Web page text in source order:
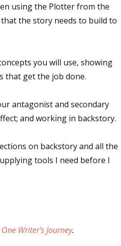
using the Plotter from the
the story needs to build to
you will use, showing
that get the job done.
antagonist and secondary
and working in backstory.
on backstory and all the
tools I need before I
One Writer's Journey.
free newsletter!
Writing delivered to your inbox.